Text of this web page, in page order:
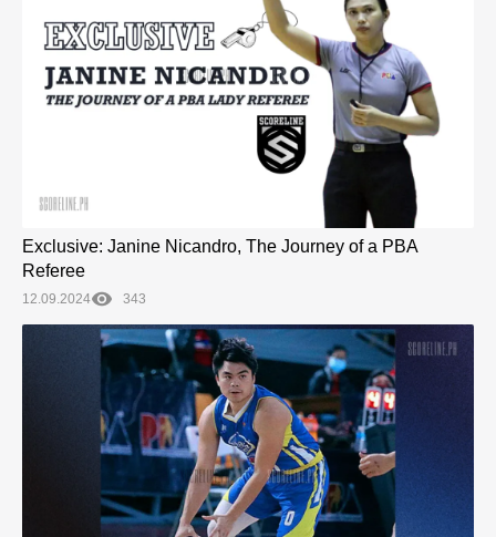
Exclusive: Janine Nicandro, The Journey of a PBA
Referee
12.09.2024 343